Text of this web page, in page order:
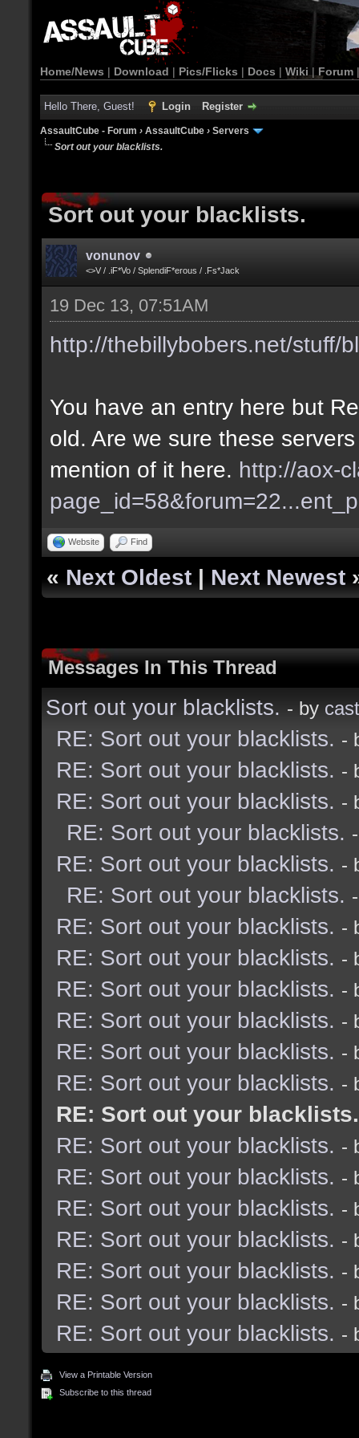
Home/News | Download | Pics/Flicks | Docs | Wiki | Forum
Hello There, Guest! Login Register
AssaultCube - Forum › AssaultCube › Servers
Sort out your blacklists.
Sort out your blacklists.
vonunov
<>V / .iF*Vo / SplendiF*erous / .Fs*Jack
19 Dec 13, 07:51AM
http://thebillybobers.net/stuff/
You have an entry here but
old. Are we sure these
mention of it here. http://aox-
Website Find
« Next Oldest | Next Newest
Messages In This Thread
Sort out your blacklists. - by
RE: Sort out your blacklists. -
RE: Sort out your blacklists. -
RE: Sort out your blacklists. -
RE: Sort out your blacklists.
RE: Sort out your blacklists. -
RE: Sort out your blacklists.
RE: Sort out your blacklists. -
RE: Sort out your blacklists. -
RE: Sort out your blacklists. -
RE: Sort out your blacklists. -
RE: Sort out your blacklists. -
RE: Sort out your blacklists. -
RE: Sort out your blacklists.
RE: Sort out your blacklists. -
RE: Sort out your blacklists. -
RE: Sort out your blacklists. -
RE: Sort out your blacklists. -
RE: Sort out your blacklists. -
RE: Sort out your blacklists. -
RE: Sort out your blacklists. -
View a Printable Version
Subscribe to this thread